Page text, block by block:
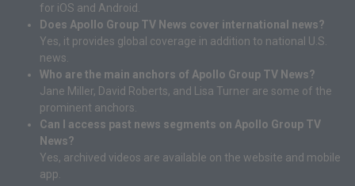
for iOS and Android.
Does Apollo Group TV News cover international news?
Yes, it provides global coverage in addition to national U.S.
news.
Who are the main anchors of Apollo Group TV News?
Jane Miller, David Roberts, and Lisa Turner are some of the
prominent anchors.
Can I access past news segments on Apollo Group TV
News?
Yes, archived videos are available on the website and mobile
app.